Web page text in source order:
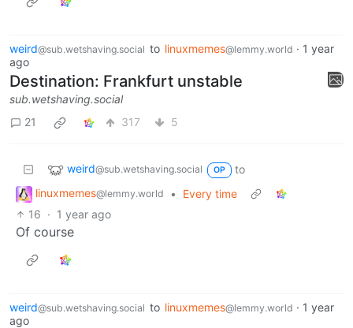
weird@sub.wetshaving.social to linuxmemes@lemmy.world · 1 year
ago
Destination: Frankfurt unstable
sub.wetshaving.social
21
317 5
weird@sub.wetshaving.social OP
to
linuxmemes@lemmy.world •
Every time
16 · 1 year ago
Of course
weird@sub.wetshaving.social to linuxmemes@lemmy.world · 1 year
ago